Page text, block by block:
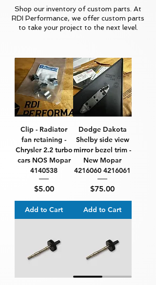
Shop our inventory of custom parts. At
RDI Performance, we offer custom parts
to take your project to the next level.
Clip - Radiator
fan retaining -
Chrysler 2.2 turbo
cars NOS Mopar
4140538
Price
$5.00
Add to Cart
Dodge Dakota
Shelby side view
mirror bezel trim -
New Mopar
4216060 4216061
Price
$75.00
Add to Cart